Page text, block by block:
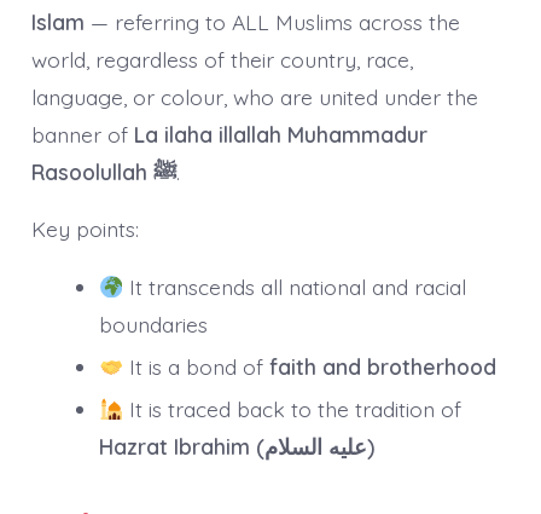
Islam — referring to ALL Muslims across the
world, regardless of their country, race,
language, or colour, who are united under the
banner of La ilaha illallah Muhammadur
Rasoolullah ﷺ.
Key points:
It transcends all national and racial
boundaries
It is a bond of faith and brotherhood
It is traced back to the tradition of
Hazrat Ibrahim (عليه السلام)